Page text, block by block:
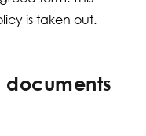
is taken out.
documents